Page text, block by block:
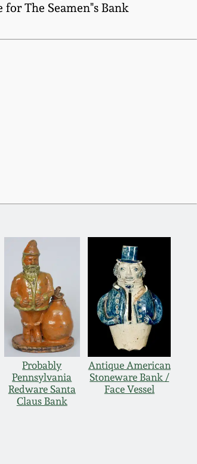
The Seamen"s Bank
Probably
Pennsylvania
Redware Santa
Claus Bank
Antique American
Stoneware Bank /
Face Vessel